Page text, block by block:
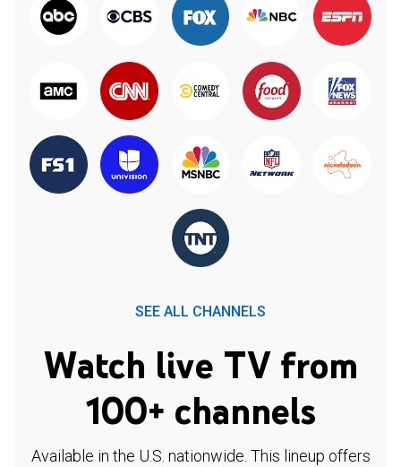
SEE ALL CHANNELS
Watch live TV from
100+ channels
Available in the U.S. nationwide. This lineup offers